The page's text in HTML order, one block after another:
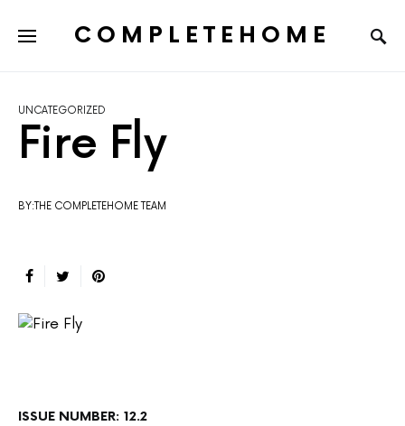
COMPLETEHOME
UNCATEGORIZED
Fire Fly
BY:THE COMPLETEHOME TEAM
ISSUE NUMBER: 12.2